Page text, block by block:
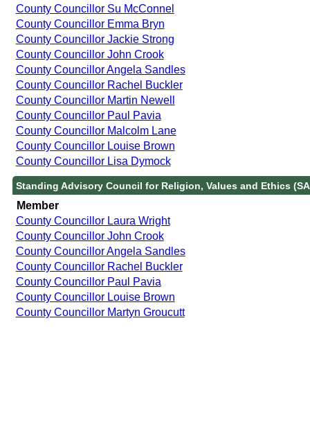
County Councillor Su McConnel
County Councillor Emma Bryn
County Councillor Jackie Strong
County Councillor John Crook
County Councillor Angela Sandles
County Councillor Rachel Buckler
County Councillor Martin Newell
County Councillor Paul Pavia
County Councillor Malcolm Lane
County Councillor Louise Brown
County Councillor Lisa Dymock
Standing Advisory Council for Religion, Values and Ethics
Member
County Councillor Laura Wright
County Councillor John Crook
County Councillor Angela Sandles
County Councillor Rachel Buckler
County Councillor Paul Pavia
County Councillor Louise Brown
County Councillor Martyn Groucutt